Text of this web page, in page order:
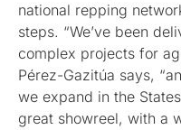
national repping
steps. “We’ve been
complex projects for
Pérez-Gazitúa says,
we expand in the
great showreel, with a